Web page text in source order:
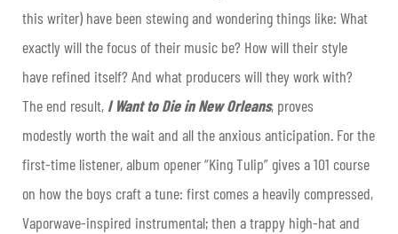
this writer) have been stewing and wondering things like: What
exactly will the focus of their music be? How will their style
have refined itself? And what producers will they work with?
The end result, I Want to Die in New Orleans, proves
modestly worth the wait and all the anxious anticipation. For the
first-time listener, album opener “King Tulip” gives a 101 course
on how the boys craft a tune: first comes a heavily compressed,
Vaporwave-inspired instrumental; then a trappy high-hat and